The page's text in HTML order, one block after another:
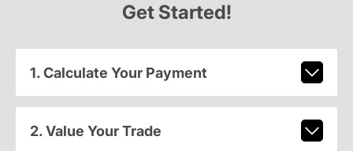
Get Started!
1. Calculate Your Payment
2. Value Your Trade